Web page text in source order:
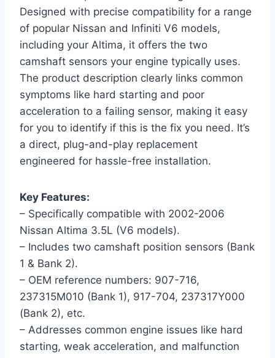
Designed with precise compatibility for a range
of popular Nissan and Infiniti V6 models,
including your Altima, it offers the two
camshaft sensors your engine typically uses.
The product description clearly links common
symptoms like hard starting and poor
acceleration to a failing sensor, making it easy
for you to identify if this is the fix you need. It’s
a direct, plug-and-play replacement
engineered for hassle-free installation.
Key Features:
– Specifically compatible with 2002-2006
Nissan Altima 3.5L (V6 models).
– Includes two camshaft position sensors (Bank
1 & Bank 2).
– OEM reference numbers: 907-716,
237315M010 (Bank 1), 917-704, 237317Y000
(Bank 2), etc.
– Addresses common engine issues like hard
starting, weak acceleration, and malfunction